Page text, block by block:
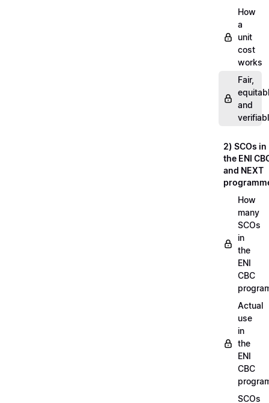
How
a
unit
cost
works
Fair,
and
2) SCOs in
the ENI
and NEXT
How
many
SCOs
in
the
ENI
CBC
Actual
use
in
the
ENI
CBC
SCOs